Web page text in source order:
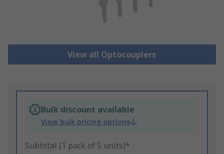
View all Optocouplers
Bulk discount available
View bulk pricing options
Subtotal (1 pack of 5 units)*